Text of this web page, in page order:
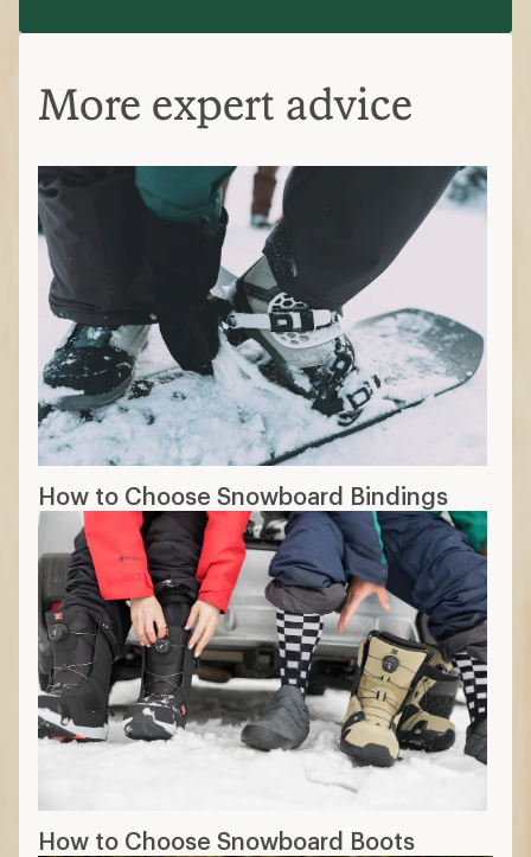
More expert advice
How to Choose Snowboard Bindings
How to Choose Snowboard Boots